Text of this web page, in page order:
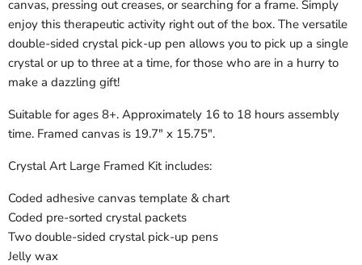
canvas, pressing out creases, or searching for a frame. Simply
enjoy this therapeutic activity right out of the box. The versatile
double-sided crystal pick-up pen allows you to pick up a single
crystal or up to three at a time, for those who are in a hurry to
make a dazzling gift!
Suitable for ages 8+. Approximately 16 to 18 hours assembly
time. Framed canvas is 19.7" x 15.75".
Crystal Art Large Framed Kit includes:
Coded adhesive canvas template & chart
Coded pre-sorted crystal packets
Two double-sided crystal pick-up pens
Jelly wax